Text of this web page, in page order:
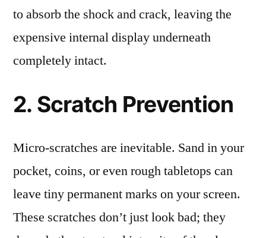
to absorb the shock and crack, leaving the
expensive internal display underneath
completely intact.
2. Scratch Prevention
Micro-scratches are inevitable. Sand in your
pocket, coins, or even rough tabletops can
leave tiny permanent marks on your screen.
These scratches don’t just look bad; they